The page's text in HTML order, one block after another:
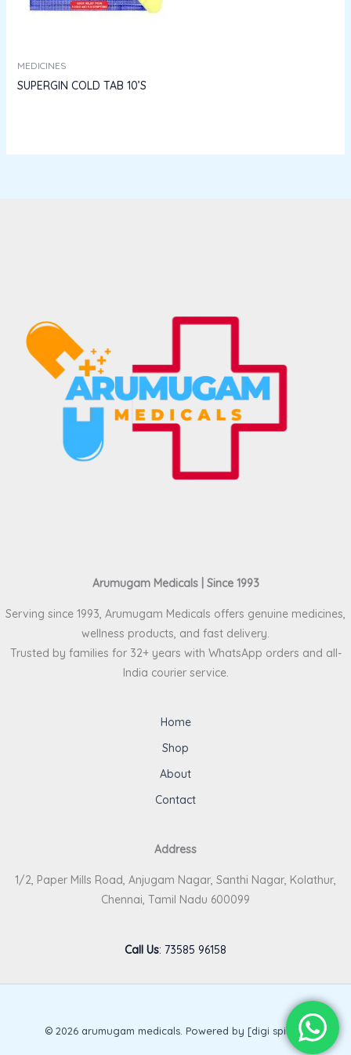
MEDICINES
SUPERGIN COLD TAB 10’S
Arumugam Medicals | Since 1993
Serving since 1993, Arumugam Medicals offers genuine medicines,
wellness products, and fast delivery.
Trusted by families for 32+ years with WhatsApp orders and all-
India courier service.
Home
Shop
About
Contact
Address
1/2, Paper Mills Road, Anjugam Nagar, Santhi Nagar, Kolathur,
Chennai, Tamil Nadu 600099
Call Us: 73585 96158
© 2026 arumugam medicals. Powered by [digi spirits].